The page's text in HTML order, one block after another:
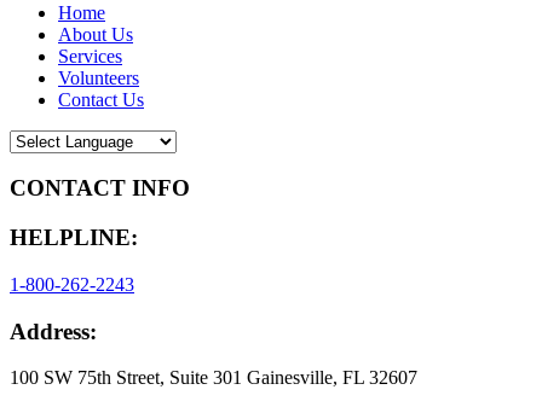
Home
About Us
Services
Volunteers
Contact Us
CONTACT INFO
HELPLINE:
1-800-262-2243
Address:
100 SW 75th Street, Suite 301 Gainesville, FL 32607